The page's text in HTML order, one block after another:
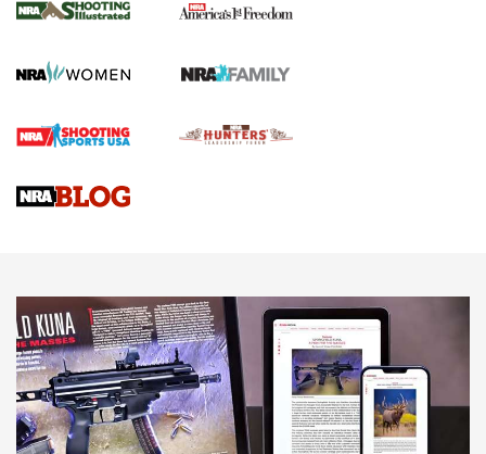
Screwworm Invasion Stalling at the Southern Border | An
Braves Defy Hunting & Fishing Night Scarcity in MLB | An
Sierra Presents 3 New Rifle Bullets | An Official Journal Of
NEWS NEWS
AMERICAN RIFLEMAN REVIEWS